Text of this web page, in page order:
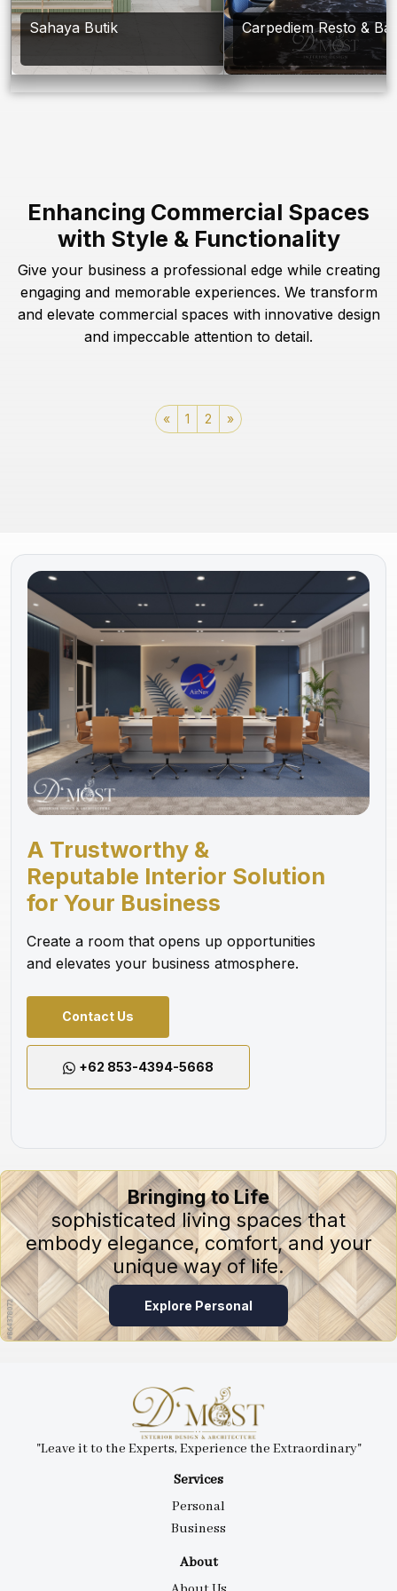
Sahaya Butik Carpediem Resto & Bar
Enhancing Commercial Spaces
with Style & Functionality
Give your business a professional edge while creating
engaging and memorable experiences. We transform
and elevate commercial spaces with innovative design
and impeccable attention to detail.
« 1 2 »
A Trustworthy &
Reputable Interior Solution
for Your Business
Create a room that opens up opportunities
and elevates your business atmosphere.
Contact Us
+62 853-4394-5668
Bringing to Life
sophisticated living spaces that
embody elegance, comfort, and your
unique way of life.
Explore Personal
Services
Personal
Business
About
"Leave it to the Experts, Experience the Extraordinary"